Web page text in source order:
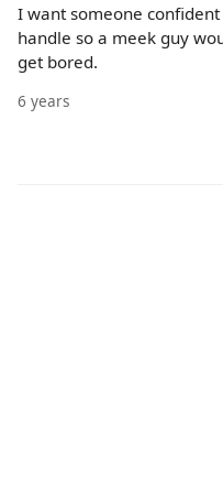
I want someone
handle so a meek guy
get bored.
6 years